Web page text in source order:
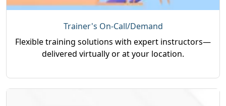
Trainer's On-Call/Demand
Flexible training solutions with expert instructors—
delivered virtually or at your location.